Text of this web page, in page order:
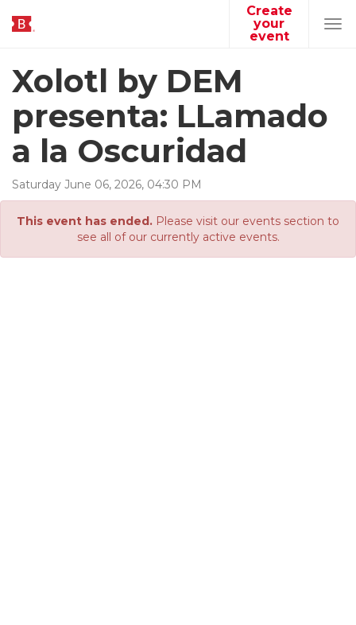
Create
your
event
Xolotl by DEM
presenta: LLamado
a la Oscuridad
Saturday June 06, 2026, 04:30 PM
This event has ended. Please visit our events section to
see all of our currently active events.